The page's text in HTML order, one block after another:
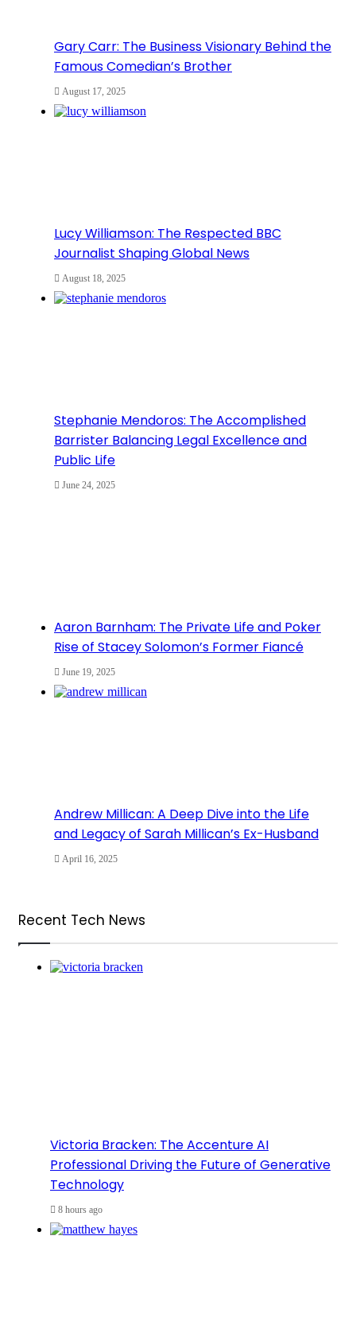
Gary Carr: The Business Visionary Behind the
Famous Comedian’s Brother
August 17, 2025
Lucy Williamson: The Respected BBC
Journalist Shaping Global News
August 18, 2025
Stephanie Mendoros: The Accomplished
Barrister Balancing Legal Excellence and
Public Life
June 24, 2025
Aaron Barnham: The Private Life and Poker
Rise of Stacey Solomon’s Former Fiancé
June 19, 2025
Andrew Millican: A Deep Dive into the Life
and Legacy of Sarah Millican’s Ex-Husband
April 16, 2025
Recent Tech News
Victoria Bracken: The Accenture AI
Professional Driving the Future of Generative
Technology
8 hours ago